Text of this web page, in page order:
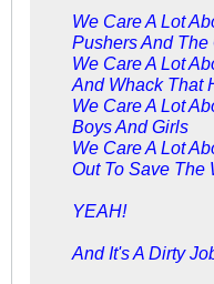
We Care A Lot
Pushers And The
We Care A Lot
And Whack That
We Care A Lot
Boys And Girls
We Care A Lot
Out To Save The
YEAH!
And It's A Dirty